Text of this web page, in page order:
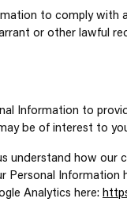
to comply with
or other lawful
Information to
be of interest to
understand how our
Personal Information
Analytics here: